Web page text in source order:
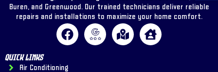
Buren, and Greenwood. Our trained technicians deliver reliable
repairs and installations to maximize your home comfort.
Quick Links
Air Conditioning